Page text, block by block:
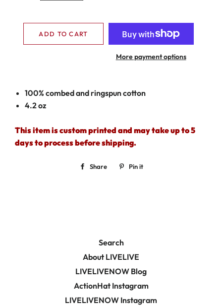
ADD TO CART
More payment options
100% combed and ringspun cotton
4.2 oz
This item is custom printed and may take up to 5
days to process before shipping.
Share
Share Pin it
Search
About LIVELIVE
LIVELIVENOW Blog
ActionHat Instagram
LIVELIVENOW Instagram